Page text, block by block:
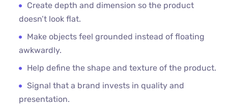
Create depth and dimension so the product
doesn’t look flat.
Make objects feel grounded instead of floating
awkwardly.
Help define the shape and texture of the product.
Signal that a brand invests in quality and
presentation.